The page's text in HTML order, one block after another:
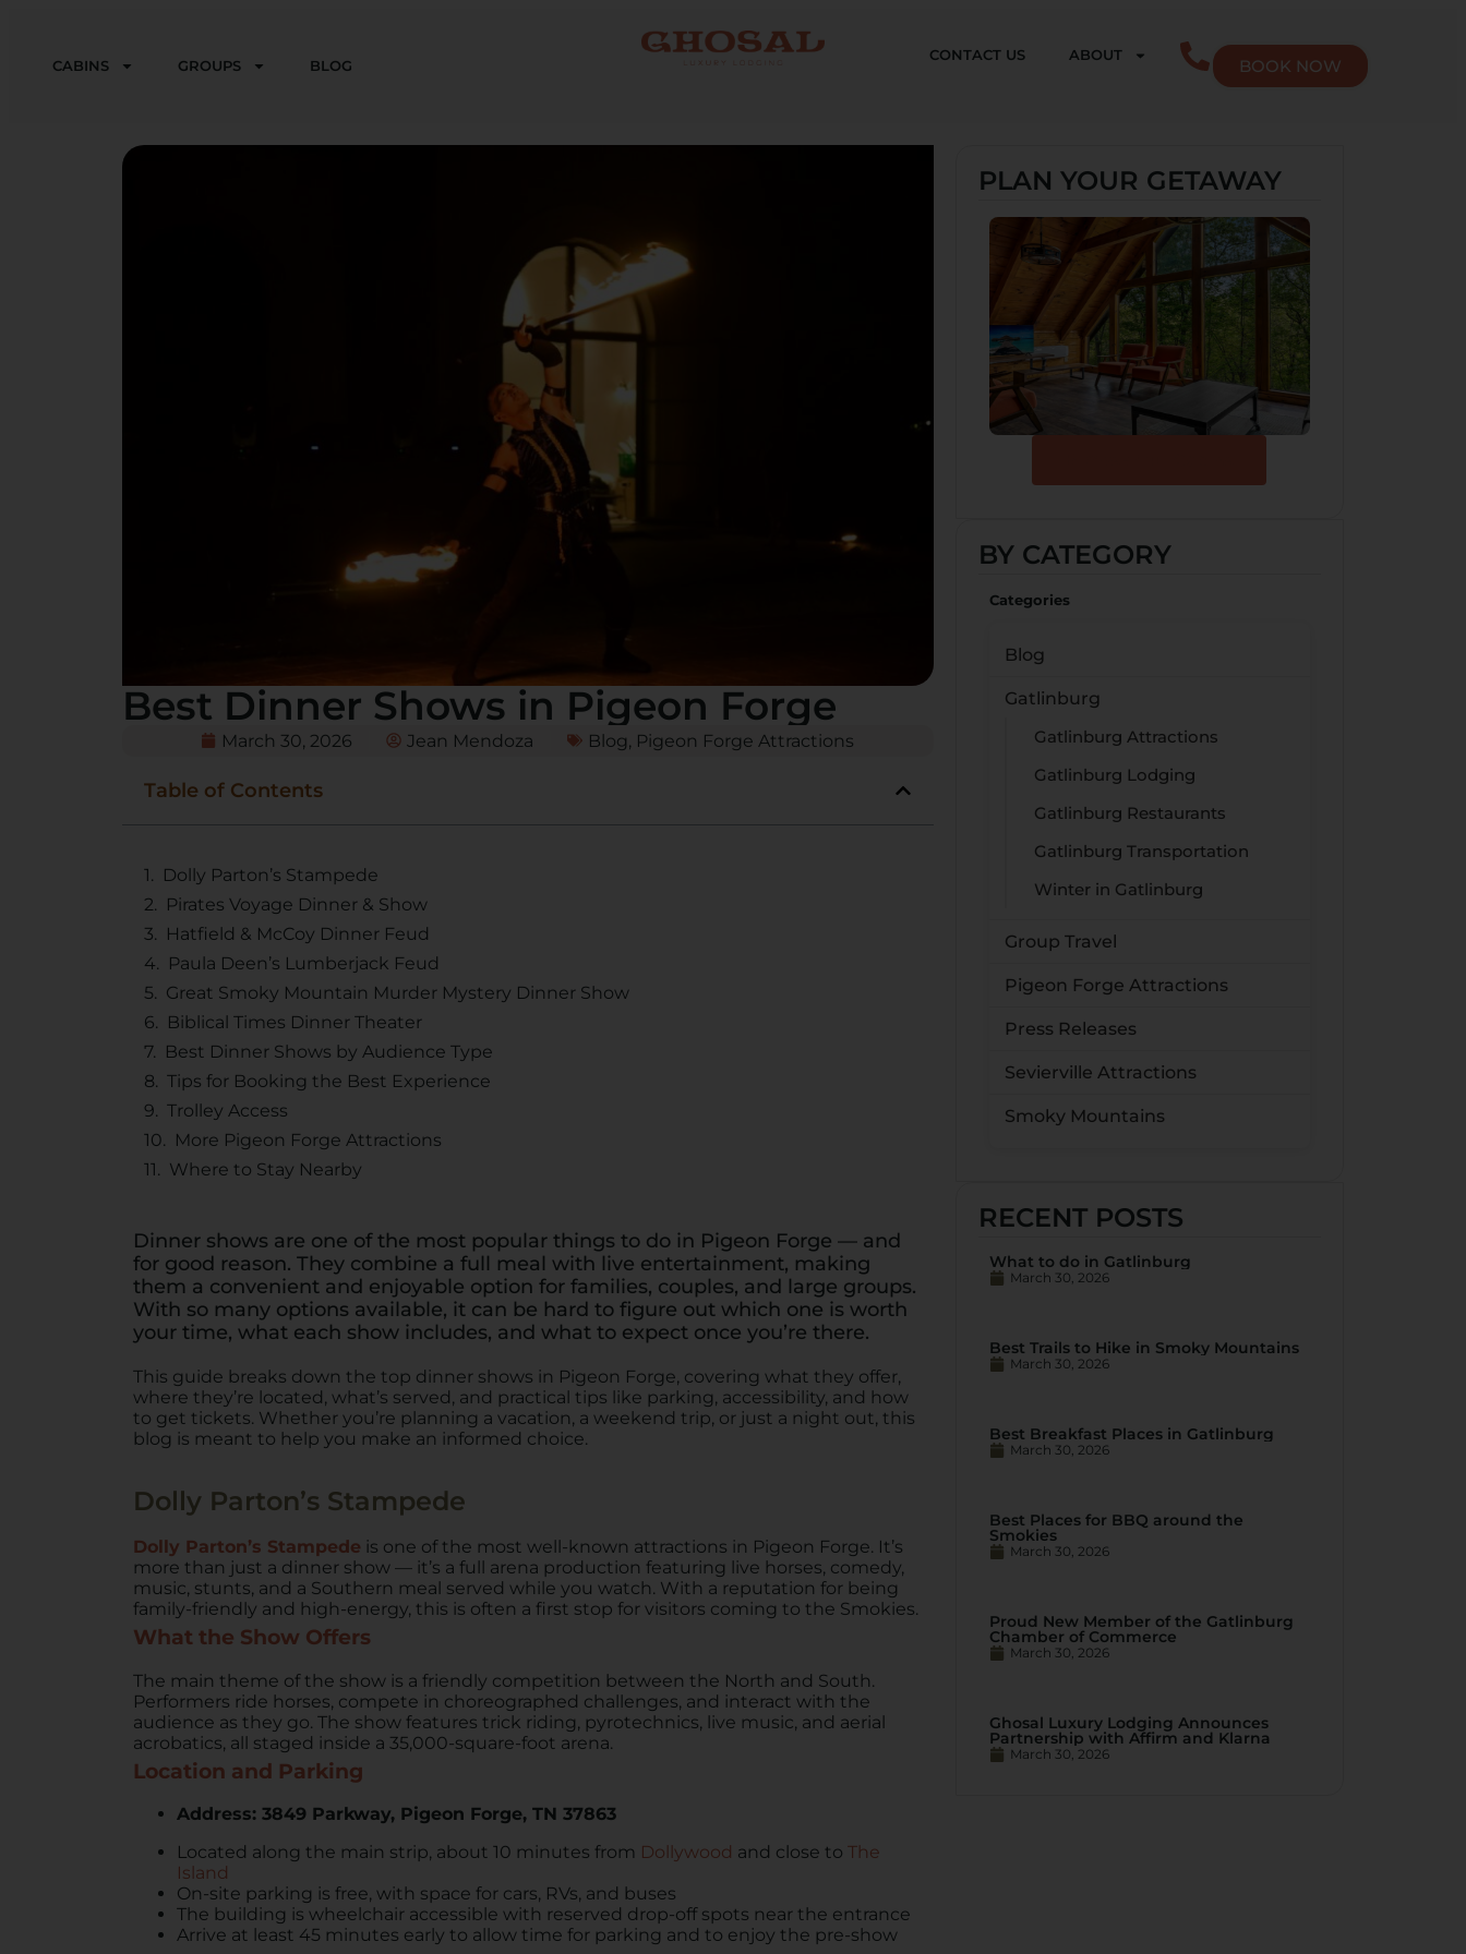
CABINS GROUPS BLOG BOOK NOW
CONTACT US ABOUT
Best Dinner Shows in Pigeon Forge
March 30, 2026 Jean Mendoza Blog, Pigeon Forge Attractions
Table of Contents
Dolly Parton’s Stampede
Pirates Voyage Dinner & Show
Hatfield & McCoy Dinner Feud
Paula Deen’s Lumberjack Feud
Great Smoky Mountain Murder Mystery Dinner Show
Biblical Times Dinner Theater
Best Dinner Shows by Audience Type
Tips for Booking the Best Experience
Trolley Access
More Pigeon Forge Attractions
Where to Stay Nearby
Dinner shows are one of the most popular things to do in Pigeon Forge — and
for good reason. They combine a full meal with live entertainment, making
them a convenient and enjoyable option for families, couples, and large groups.
With so many options available, it can be hard to figure out which one is worth
your time, what each show includes, and what to expect once you’re there.
This guide breaks down the top dinner shows in Pigeon Forge, covering what they offer,
where they’re located, what’s served, and practical tips like parking, accessibility, and how
to get tickets. Whether you’re planning a vacation, a weekend trip, or just a night out, this
blog is meant to help you make an informed choice.
Dolly Parton’s Stampede
Dolly Parton’s Stampede is one of the most well-known attractions in Pigeon Forge. It’s
more than just a dinner show — it’s a full arena production featuring live horses, comedy,
music, stunts, and a Southern meal served while you watch. With a reputation for being
family-friendly and high-energy, this is often a first stop for visitors coming to the Smokies.
What the Show Offers
The main theme of the show is a friendly competition between the North and South.
Performers ride horses, compete in choreographed challenges, and interact with the
audience as they go. The show features trick riding, pyrotechnics, live music, and aerial
acrobatics, all staged inside a 35,000-square-foot arena.
Location and Parking
Address: 3849 Parkway, Pigeon Forge, TN 37863
Located along the main strip, about 10 minutes from Dollywood and close to The
Island
On-site parking is free, with space for cars, RVs, and buses
The building is wheelchair accessible with reserved drop-off spots near the entrance
Arrive at least 45 minutes early to allow time for parking and to enjoy the pre-show
PLAN YOUR GETAWAY
BY CATEGORY
Categories
Blog
Gatlinburg
Gatlinburg Attractions
Gatlinburg Lodging
Gatlinburg Restaurants
Gatlinburg Transportation
Winter in Gatlinburg
Group Travel
Pigeon Forge Attractions
Press Releases
Sevierville Attractions
Smoky Mountains
RECENT POSTS
What to do in Gatlinburg
March 30, 2026
Best Trails to Hike in Smoky Mountains
March 30, 2026
Best Breakfast Places in Gatlinburg
March 30, 2026
Best Places for BBQ around the
Smokies
March 30, 2026
Proud New Member of the Gatlinburg
Chamber of Commerce
March 30, 2026
Ghosal Luxury Lodging Announces
Partnership with Affirm and Klarna
March 30, 2026